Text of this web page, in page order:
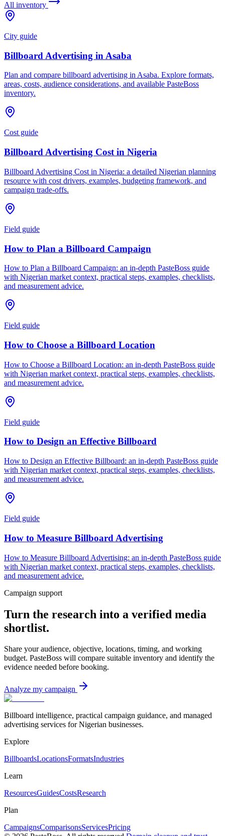
All inventory
City guide
Billboard Advertising in Asaba
Plan and compare billboard advertising in Asaba. Explore formats,
areas, costs, audience considerations, and available PasteBoss
inventory.
Cost guide
Billboard Advertising Cost in Nigeria
Billboard Advertising Cost in Nigeria: a detailed Nigerian planning
resource with cost drivers, examples, budgeting framework, and
campaign trade-offs.
Field guide
How to Plan a Billboard Campaign
How to Plan a Billboard Campaign: an in-depth PasteBoss guide
with Nigerian market context, practical steps, examples, checklists,
and measurement advice.
Field guide
How to Choose a Billboard Location
How to Choose a Billboard Location: an in-depth PasteBoss guide
with Nigerian market context, practical steps, examples, checklists,
and measurement advice.
Field guide
How to Design an Effective Billboard
How to Design an Effective Billboard: an in-depth PasteBoss guide
with Nigerian market context, practical steps, examples, checklists,
and measurement advice.
Field guide
How to Measure Billboard Advertising
How to Measure Billboard Advertising: an in-depth PasteBoss guide
with Nigerian market context, practical steps, examples, checklists,
and measurement advice.
Campaign support
Turn the research into a verified media
shortlist.
Share your audience, objective, locations, timing, and working
budget. PasteBoss will compare suitable inventory and identify the
evidence needed before booking.
Analyze my campaign
Billboard intelligence, practical campaign guidance, and managed
advertising services for Nigerian businesses.
Explore
BillboardsLocationsFormatsIndustries
Learn
ResourcesGuidesCostsResearch
Plan
CampaignsComparisonsServicesPricing